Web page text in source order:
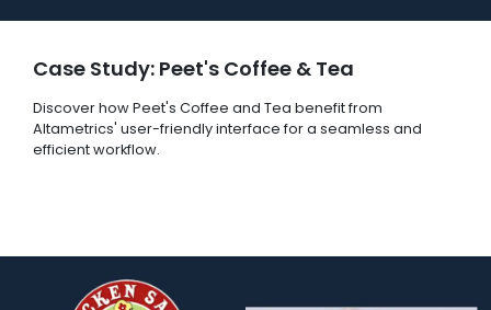
Case Study: Peet's Coffee & Tea
Discover how Peet's Coffee and Tea benefit from
Altametrics' user-friendly interface for a seamless and
efficient workflow.